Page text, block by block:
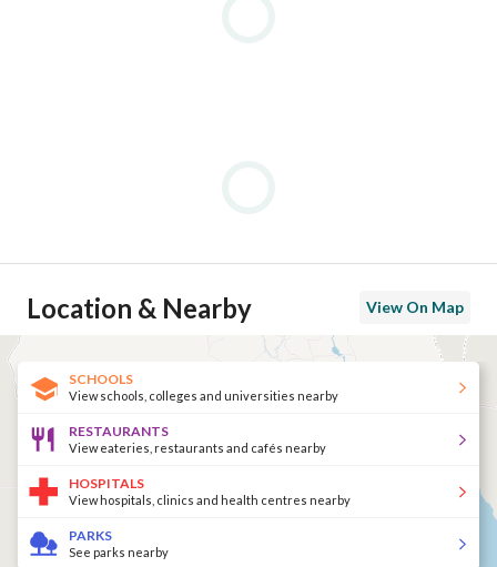
Location & Nearby View On Map
SCHOOLS
View schools, colleges and universities nearby
RESTAURANTS
View eateries, restaurants and cafés nearby
HOSPITALS
View hospitals, clinics and health centres nearby
PARKS
See parks nearby